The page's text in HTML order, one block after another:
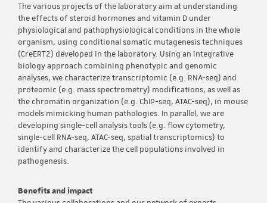
The various projects of the laboratory aim at understanding
the effects of steroid hormones and vitamin D under
physiological and pathophysiological conditions in the whole
organism, using conditional somatic mutagenesis techniques
(CreERT2) developed in the laboratory. Using an integrative
biology approach combining phenotypic and genomic
analyses, we characterize transcriptomic (e.g. RNA-seq) and
proteomic (e.g. mass spectrometry) modifications, as well as
the chromatin organization (e.g. ChIP-seq, ATAC-seq), in mouse
models mimicking human pathologies. In parallel, we are
developing single-cell analysis tools (e.g. flow cytometry,
single-cell RNA-seq, ATAC-seq, spatial transcriptomics) to
identify and characterize the cell populations involved in
pathogenesis.
Benefits and impact